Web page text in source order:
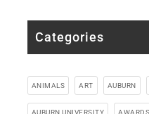
Categories
ANIMALS ART AUBURN
AUBURN UNIVERSITY AWARDS